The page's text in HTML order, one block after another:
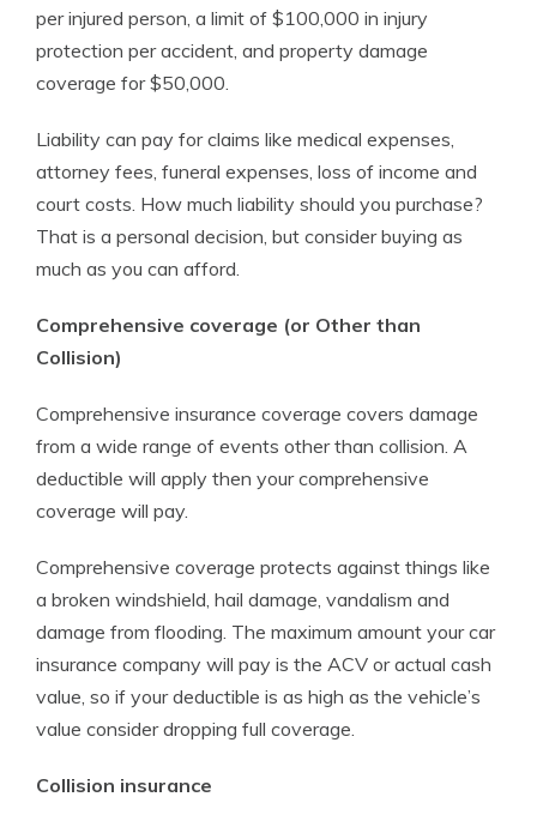
per injured person, a limit of $100,000 in injury
protection per accident, and property damage
coverage for $50,000.
Liability can pay for claims like medical expenses,
attorney fees, funeral expenses, loss of income and
court costs. How much liability should you purchase?
That is a personal decision, but consider buying as
much as you can afford.
Comprehensive coverage (or Other than
Collision)
Comprehensive insurance coverage covers damage
from a wide range of events other than collision. A
deductible will apply then your comprehensive
coverage will pay.
Comprehensive coverage protects against things like
a broken windshield, hail damage, vandalism and
damage from flooding. The maximum amount your car
insurance company will pay is the ACV or actual cash
value, so if your deductible is as high as the vehicle’s
value consider dropping full coverage.
Collision insurance